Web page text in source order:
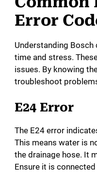
Error
Understanding Bosch
time and stress.
issues. By knowing
troubleshoot
E24 Error
The E24 error
This means water is
the drainage hose. It
Ensure it is